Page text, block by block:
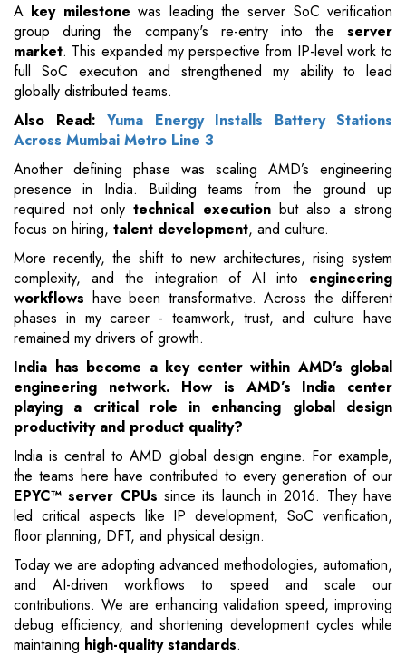
A key milestone was leading the server SoC verification
group during the company's re-entry into the server
market. This expanded my perspective from IP-level work to
full SoC execution and strengthened my ability to lead
globally distributed teams.
Also Read: Yuma Energy Installs Battery Stations
Across Mumbai Metro Line 3
Another defining phase was scaling AMD’s engineering
presence in India. Building teams from the ground up
required not onlytechnical executionbut also a strong
focus on hiring, talent development, and culture.
More recently, the shift to new architectures, rising system
complexity, and the integration of AI into engineering
workflows have been transformative. Across the different
phases in my career - teamwork, trust, and culture have
remained my drivers of growth.
India has become a key center within AMD's global
engineering network. How is AMD’s India center
playing a critical role in enhancing global design
productivity and product quality?
India is central to AMD global design engine. For example,
the teams here have contributed to every generation of our
EPYC™ server CPUs since its launch in 2016. They have
led critical aspects like IP development, SoC verification,
floor planning, DFT, and physical design.
Today we are adopting advanced methodologies, automation,
and AI-driven workflows to speed and scale our
contributions. We are enhancing validation speed, improving
debug efficiency, and shortening development cycles while
maintaining high-quality standards.